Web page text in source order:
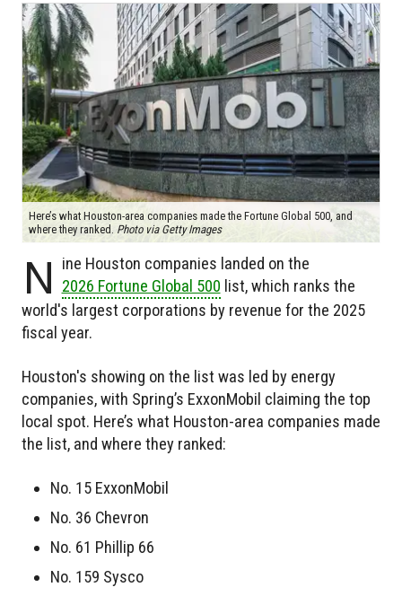
Here’s what Houston-area companies made the Fortune Global 500, and
where they ranked. Photo via Getty Images
N
ine Houston companies landed on the
2026 Fortune Global 500 list, which ranks the
world's largest corporations by revenue for the 2025
fiscal year.
Houston's showing on the list was led by energy
companies, with Spring’s ExxonMobil claiming the top
local spot. Here’s what Houston-area companies made
the list, and where they ranked:
No. 15 ExxonMobil
No. 36 Chevron
No. 61 Phillip 66
No. 159 Sysco